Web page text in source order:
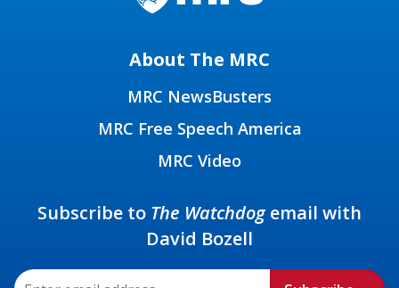
About The MRC
MRC NewsBusters
MRC Free Speech America
MRC Video
Subscribe to The Watchdogemail with
David Bozell